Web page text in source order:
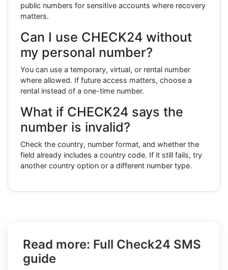
public numbers for sensitive accounts where recovery
matters.
Can I use CHECK24 without
my personal number?
You can use a temporary, virtual, or rental number
where allowed. If future access matters, choose a
rental instead of a one-time number.
What if CHECK24 says the
number is invalid?
Check the country, number format, and whether the
field already includes a country code. If it still fails, try
another country option or a different number type.
Read more: Full Check24 SMS
guide